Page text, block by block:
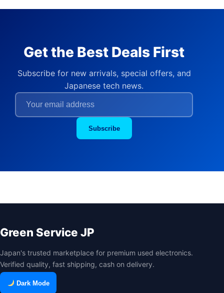
Get the Best Deals First
Subscribe for new arrivals, special offers, and
Japanese tech news.
Subscribe
Green Service JP
Japan's trusted marketplace for premium used electronics.
Verified quality, fast shipping, cash on delivery.
Dark Mode